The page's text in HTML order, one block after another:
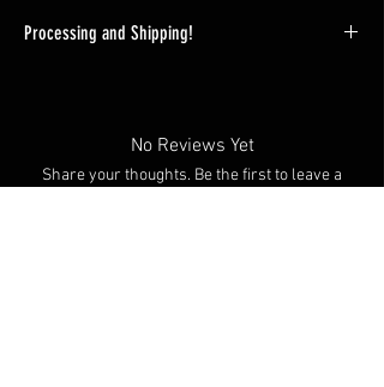
Processing and Shipping!
to be shipped within 3 weeks of ordering. (I'll
definitely try to process orders as fast as
possible though!)
No Reviews Yet
Share your thoughts. Be the first to leave a